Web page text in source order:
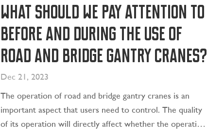
CONTACT US
What should we pay attention to
before and during the use of
road and bridge gantry cranes?
Dec 21, 2023
The operation of road and bridge gantry cranes is an
important aspect that users need to control. The quality
of its operation will directly affect whether the operation